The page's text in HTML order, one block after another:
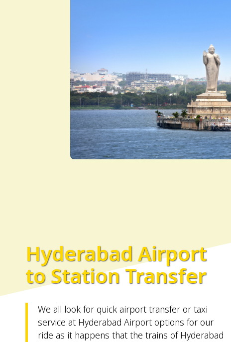
Hyderabad Airport
to Station Transfer
We all look for quick airport transfer or taxi
service at Hyderabad Airport options for our
ride as it happens that the trains of Hyderabad